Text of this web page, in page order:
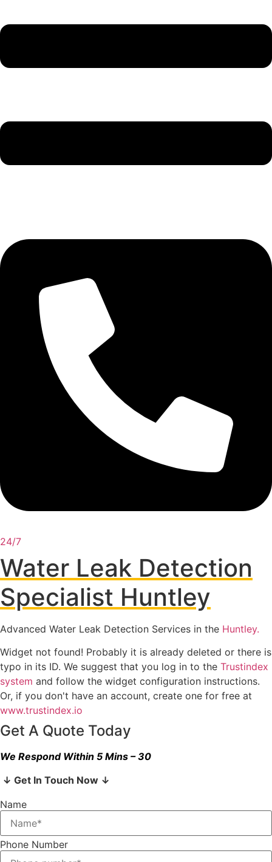
24/7
Water Leak Detection
Specialist Huntley
Advanced Water Leak Detection Services in the Huntley.
Widget not found! Probably it is already deleted or there is
typo in its ID. We suggest that you log in to the Trustindex
system and follow the widget configuration instructions.
Or, if you don't have an account, create one for free at
www.trustindex.io
Get A Quote Today
We Respond Within 5 Mins – 30
↓ Get In Touch Now ↓
Name
Phone Number